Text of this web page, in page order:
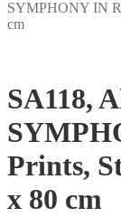
SYMPHONY IN
cm
SA118,
Prints,
x 80 cm